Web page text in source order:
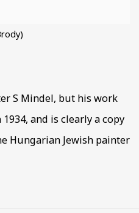
S Mindel, but his work
and is clearly a copy
Hungarian Jewish painter